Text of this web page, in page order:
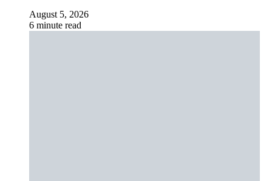
August 5, 2026
6 minute read